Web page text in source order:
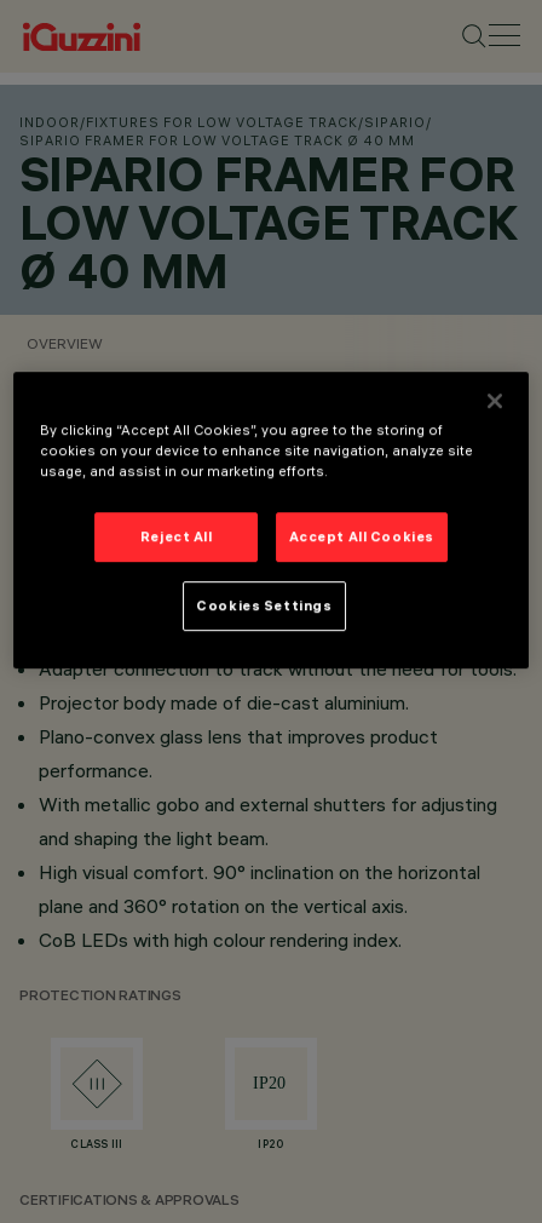
INDOOR /FIXTURES FOR LOW VOLTAGE TRACK/SIPARIO /
SIPARIO FRAMER FOR LOW VOLTAGE TRACK Ø 40 MM
SIPARIO FRAMER FOR
LOW VOLTAGE TRACK
Ø 40 MM
OVERVIEW
Overview
Installation on Low Voltage 48V track.
Miniaturised projectors with integrated DC/DC
converter concealed in the adapter.
Adapter connection to track without the need for tools.
Projector body made of die-cast aluminium.
Plano-convex glass lens that improves product
performance.
With metallic gobo and external shutters for adjusting
and shaping the light beam.
High visual comfort. 90° inclination on the horizontal
plane and 360° rotation on the vertical axis.
CoB LEDs with high colour rendering index.
PROTECTION RATINGS
CLASS III IP20
CERTIFICATIONS & APPROVALS
By clicking “Accept All Cookies”, you agree to the storing of
cookies on your device to enhance site navigation, analyze site
usage, and assist in our marketing efforts.
Reject All Accept All Cookies
Cookies Settings